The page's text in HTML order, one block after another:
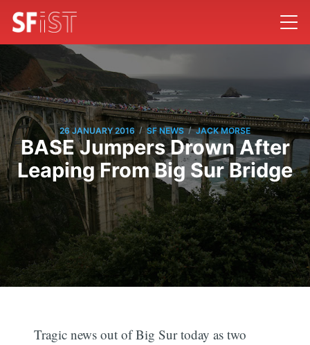
26 JANUARY 2016 / SF NEWS / JACK MORSE
BASE Jumpers Drown After
Leaping From Big Sur Bridge
Tragic news out of Big Sur today as two